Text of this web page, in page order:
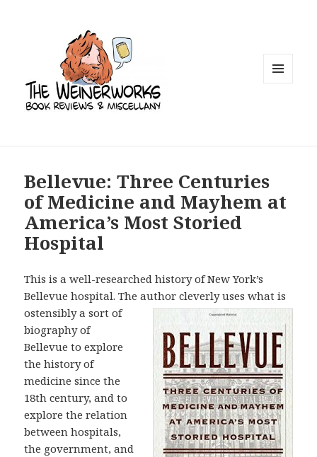
Bellevue: Three Centuries
of Medicine and Mayhem at
America’s Most Storied
Hospital
This is a well-researched history of New York’s
Bellevue hospital. The authorcleverly uses what is
ostensibly a sort of
biography of
Bellevue to explore
the history of
medicine since the
18th century, and to
explore the relation
between hospitals,
the government, and